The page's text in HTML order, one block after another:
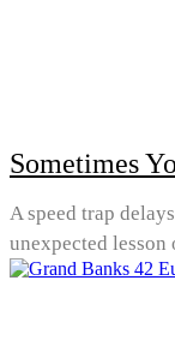
Sometimes
A speed trap
unexpected lesson